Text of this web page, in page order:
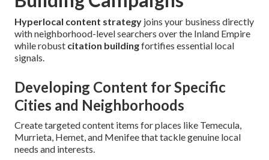
Hyperlocal content strategy joins your business directly
with neighborhood-level searchers over the Inland Empire
while robust citation buildingfortifies essential local
signals.
Developing Content for Specific
Cities and Neighborhoods
Create targeted content items for places like Temecula,
Murrieta, Hemet, and Menifee that tackle genuine local
needs and interests.